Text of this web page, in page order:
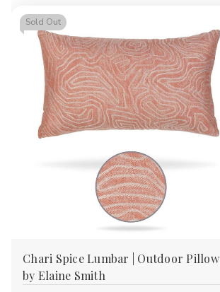
Sold Out
Chari Spice Lumbar | Outdoor Pillow
by Elaine Smith